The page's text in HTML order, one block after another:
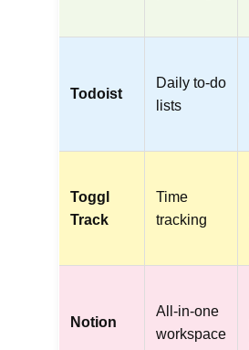
Todoist
Daily to-do
lists
Toggl
Track
Time
tracking
Notion
All-in-one
workspace